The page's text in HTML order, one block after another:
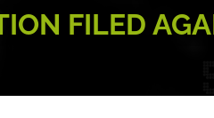
FILED